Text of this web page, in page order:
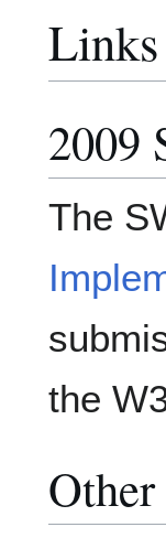
2009
The
the